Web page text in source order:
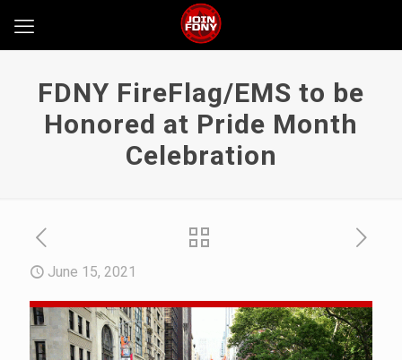
FDNY FireFlag/EMS to be
Honored at Pride Month
Celebration
June 15, 2021